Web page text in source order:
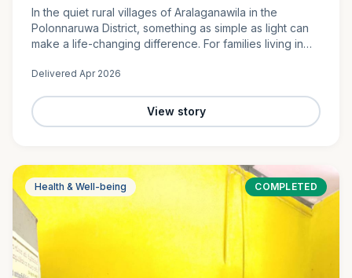
In the quiet rural villages of Aralaganawila in the
Polonnaruwa District, something as simple as light can
make a life-changing difference. For families living in
long…
Delivered Apr 2026
View story
Health & Well-being COMPLETED